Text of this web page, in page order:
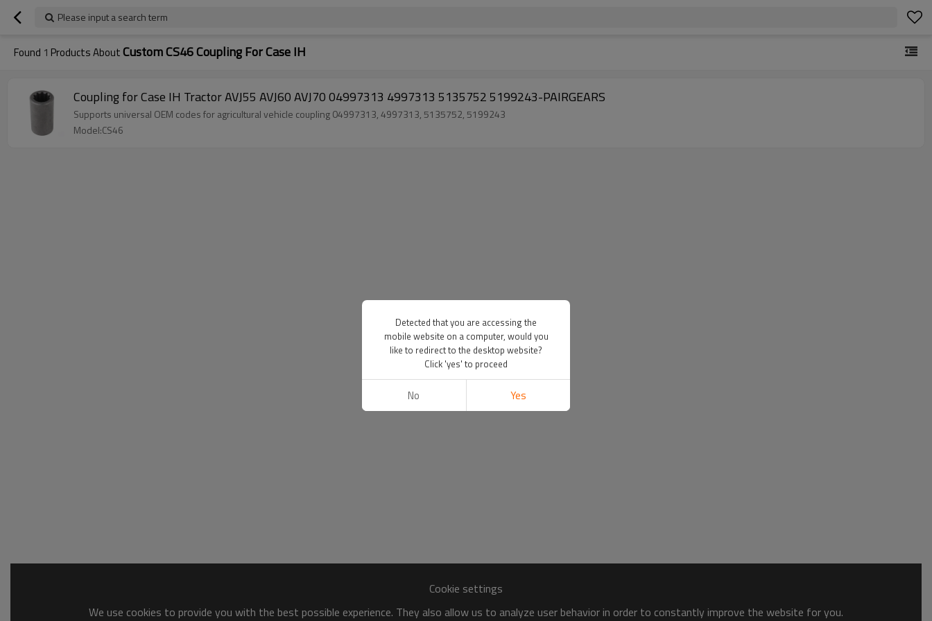
Please input a search term
Found 1 Products AboutCustom CS46 Coupling For Case IH
Coupling for Case IH Tractor AVJ55 AVJ60 AVJ70 04997313 4997313 5135752 5199243-PAIRGEARS
Supports universal OEM codes for agricultural vehicle coupling 04997313, 4997313, 5135752, 5199243
Model:CS46
Cookie settings
We use cookies to provide you with the best possible experience. They also allow us to analyze user behavior in order to constantly improve the website for you.
Detected that you are accessing the
mobile website on a computer, would you
like to redirect to the desktop website?
Click 'yes' to proceed
No Yes